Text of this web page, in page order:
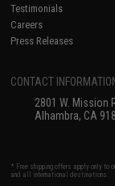
Testimonials
Careers
Press Releases
CONTACT
2801 W. Mission
Alhambra, CA
* Free shipping offers apply only to
and all international destinations.